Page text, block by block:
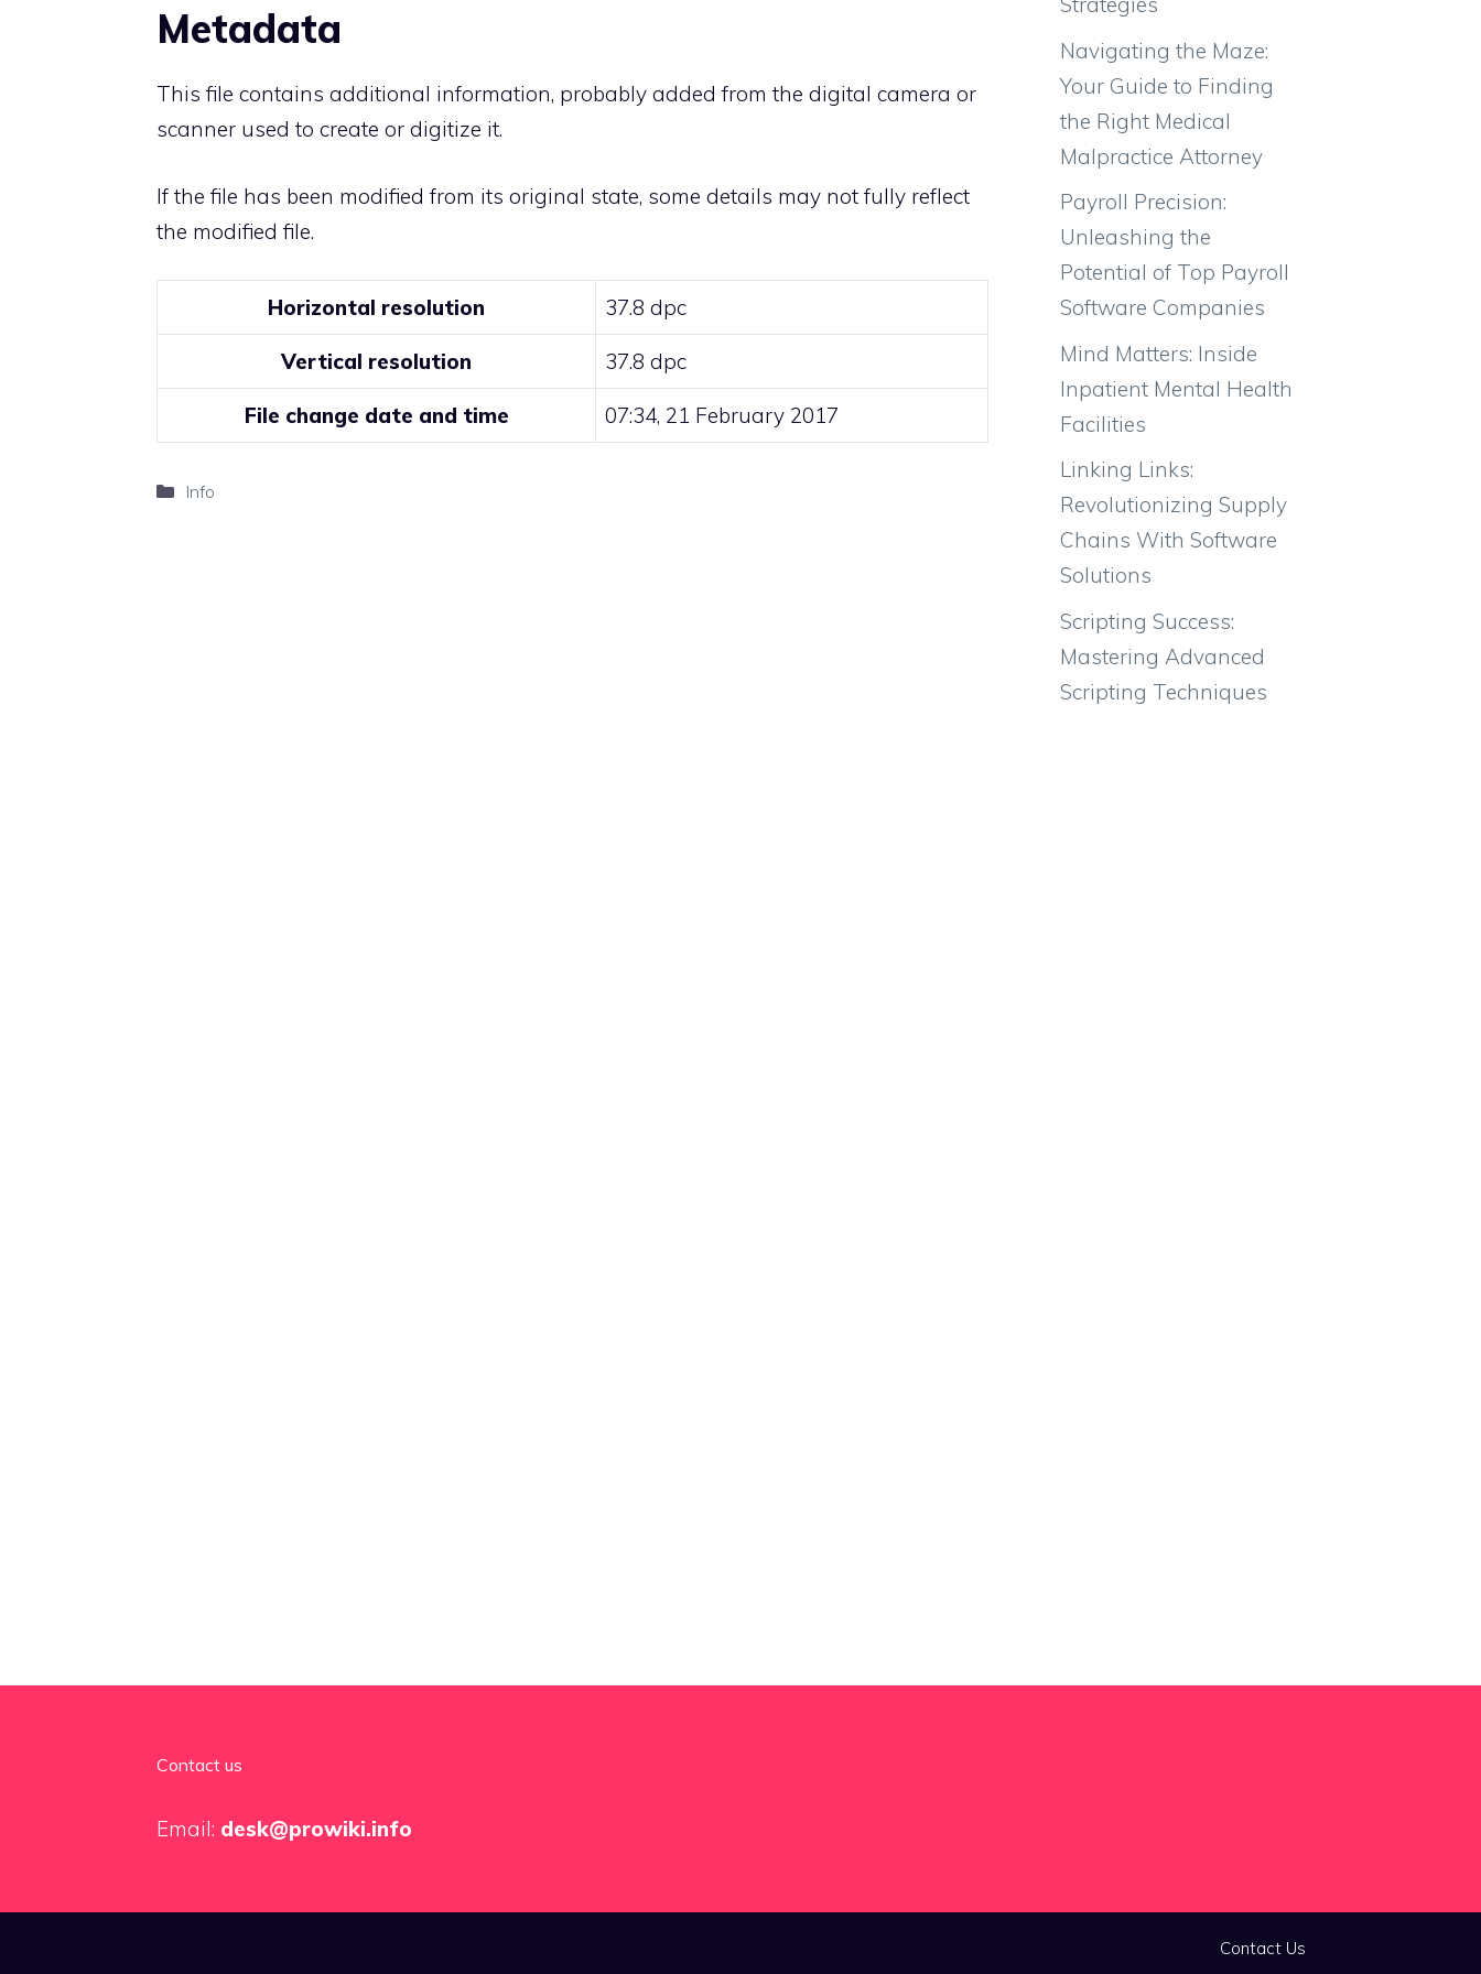
Metadata
This file contains additional information, probably added from the digital camera or
scanner used to create or digitize it.
If the file has been modified from its original state, some details may not fully reflect
the modified file.
Horizontal resolution 37.8 dpc
Vertical resolution 37.8 dpc
File change date and time 07:34, 21 February 2017
Categories
Info
Navigating the Maze:
Your Guide to Finding
the Right Medical
Malpractice Attorney
Payroll Precision:
Unleashing the
Potential of Top Payroll
Software Companies
Mind Matters: Inside
Inpatient Mental Health
Facilities
Linking Links:
Revolutionizing Supply
Chains With Software
Solutions
Scripting Success:
Mastering Advanced
Scripting Techniques
Contact us
Email: desk@prowiki.info
Contact Us